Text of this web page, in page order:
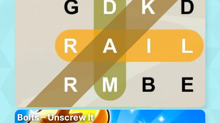
Bolts – Unscrew It